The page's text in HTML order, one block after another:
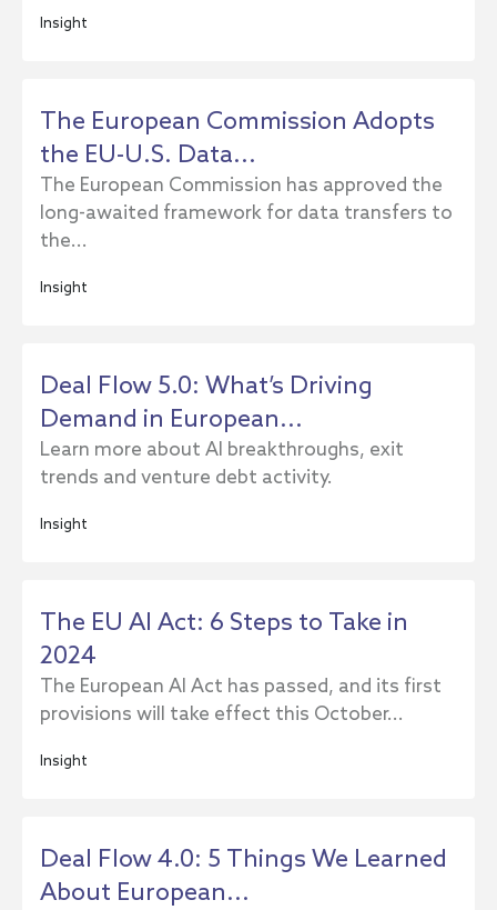
Insight
The European Commission Adopts
the EU-U.S. Data...
The European Commission has approved the
long-awaited framework for data transfers to
the...
Insight
Deal Flow 5.0: What’s Driving
Demand in European...
Learn more about AI breakthroughs, exit
trends and venture debt activity.
Insight
The EU AI Act: 6 Steps to Take in
2024
The European AI Act has passed, and its first
provisions will take effect this October...
Insight
Deal Flow 4.0: 5 Things We Learned
About European...